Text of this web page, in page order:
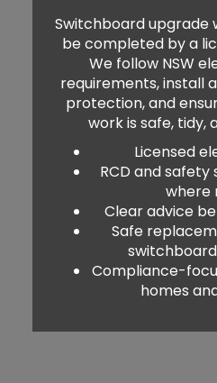
Switchboard upgrade
be completed by a
We follow NSW
requirements, install
protection, and
work is safe, tidy,
Licensed
RCD and
where
Clear advice
Safe
Compliance-
homes